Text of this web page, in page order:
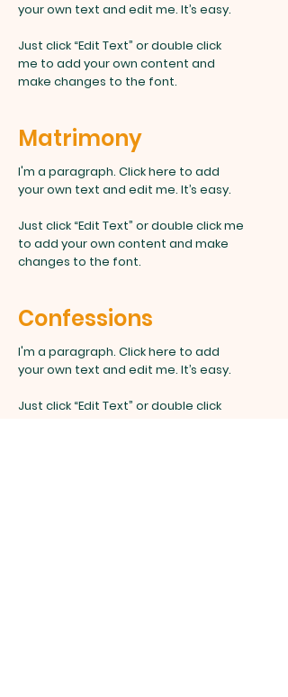
your own text and edit me. It’s easy.
Just click “Edit Text” or double click
me to add your own content and
make changes to the font.
Matrimony
I'm a paragraph. Click here to add
your own text and edit me. It’s easy.
Just click “Edit Text” or double click me
to add your own content and make
changes to the font.
Confessions
I'm a paragraph. Click here to add
your own text and edit me. It’s easy.
Just click “Edit Text” or double click